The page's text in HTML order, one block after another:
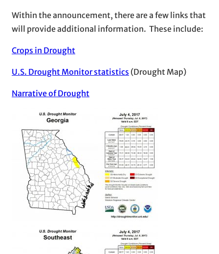
Within the announcement, there are a few links that
will provide additional information. These include:
Crops in Drought
U.S. Drought Monitor statistics (Drought Map)
Narrative of Drought